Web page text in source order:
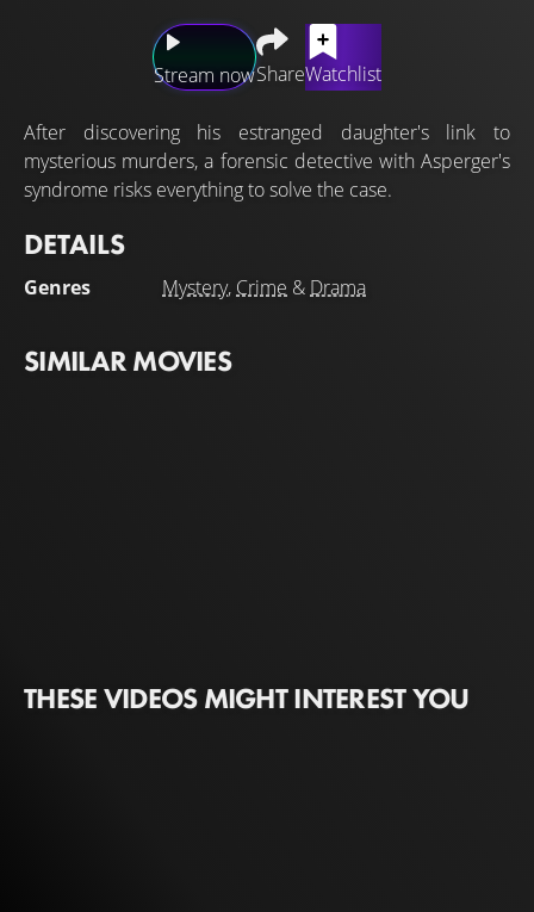
Stream nowShareWatchlist
After discovering his estranged daughter's link to
mysterious murders, a forensic detective with Asperger's
syndrome risks everything to solve the case.
DETAILS
Genres Mystery, Crime & Drama
SIMILAR MOVIES
THESE VIDEOS MIGHT INTEREST YOU